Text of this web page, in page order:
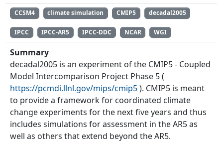
CCSM4 climate simulation CMIP5 decadal2005
IPCC IPCC-AR5 IPCC-DDC NCAR WGI
Summary
decadal2005 is an experiment of the CMIP5 - Coupled
Model Intercomparison Project Phase 5 (
https://pcmdi.llnl.gov/mips/cmip5). CMIP5 is meant
to provide a framework for coordinated climate
change experiments for the next five years and thus
includes simulations for assessment in the AR5 as
well as others that extend beyond the AR5.